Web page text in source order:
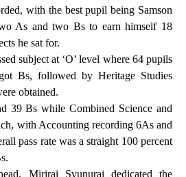
with the best pupil being Samson
As and two Bs to earn himself 18
he sat for.
subject at ‘O’ level where 64 pupils
Bs, followed by Heritage Studies
obtained.
39 Bs while Combined Science and
with Accounting recording 6As and
pass rate was a straight 100 percent
Mirirai Svunurai dedicated the